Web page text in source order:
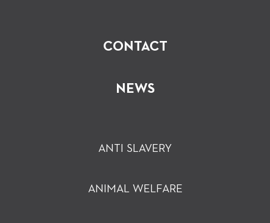
CONTACT
NEWS
ANTI SLAVERY
ANIMAL WELFARE